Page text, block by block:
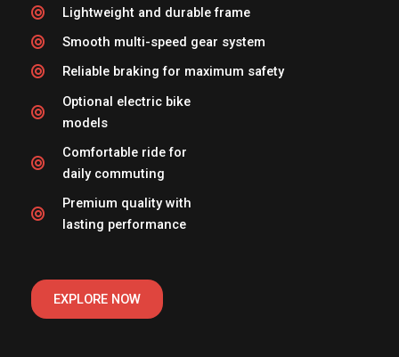
Lightweight and durable frame
Smooth multi-speed gear system
Reliable braking for maximum safety
Optional electric bike
models
Comfortable ride for
daily commuting
Premium quality with
lasting performance
EXPLORE NOW